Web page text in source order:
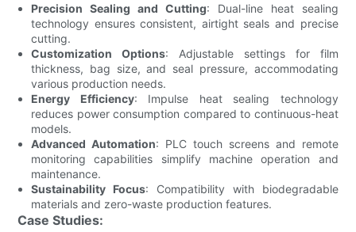
Precision Sealing and Cutting: Dual-line heat sealing
technology ensures consistent, airtight seals and precise
cutting.
Customization Options: Adjustable settings for film
thickness, bag size, and seal pressure, accommodating
various production needs.
Energy Efficiency: Impulse heat sealing technology
reduces power consumption compared to continuous-heat
models.
Advanced Automation: PLC touch screens and remote
monitoring capabilities simplify machine operation and
maintenance.
Sustainability Focus: Compatibility with biodegradable
materials and zero-waste production features.
Case Studies: